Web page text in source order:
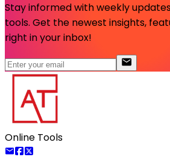
Stay informed with weekly
tools. Get the newest insights,
right in your inbox!
Online Tools